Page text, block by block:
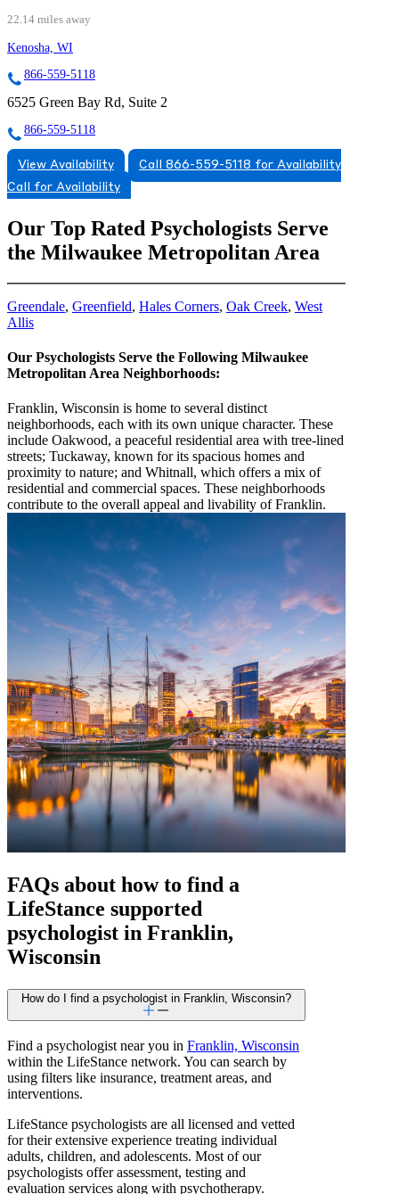
22.14 miles away
Kenosha, WI
866-559-5118
6525 Green Bay Rd, Suite 2
866-559-5118
View Availability
Call 866-559-5118 for Availability
Call for Availability
Our Top Rated Psychologists Serve
the Milwaukee Metropolitan Area
Greendale, Greenfield, Hales Corners, Oak Creek, West
Allis
Our Psychologists Serve the Following Milwaukee
Metropolitan Area Neighborhoods:
Franklin, Wisconsin is home to several distinct
neighborhoods, each with its own unique character. These
include Oakwood, a peaceful residential area with tree-lined
streets; Tuckaway, known for its spacious homes and
proximity to nature; and Whitnall, which offers a mix of
residential and commercial spaces. These neighborhoods
contribute to the overall appeal and livability of Franklin.
FAQs about how to find a
LifeStance supported
psychologist in Franklin,
Wisconsin
How do I find a psychologist in Franklin, Wisconsin?
Find a psychologist near you in Franklin, Wisconsin
within the LifeStance network. You can search by
using filters like insurance, treatment areas, and
interventions.
LifeStance psychologists are all licensed and vetted
for their extensive experience treating individual
adults, children, and adolescents. Most of our
psychologists offer assessment, testing and
evaluation services along with psychotherapy.